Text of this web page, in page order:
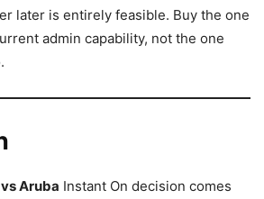
later is entirely feasible. Buy the one
admin capability, not the one
Aruba Instant On decision comes